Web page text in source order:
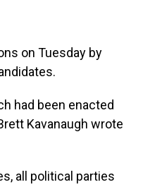
on Tuesday by
had been enacted
Kavanaugh wrote
all political parties